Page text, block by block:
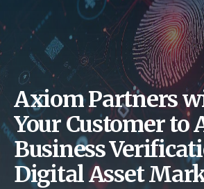
Axiom Partners
Your Customer to
Business
Digital Asset